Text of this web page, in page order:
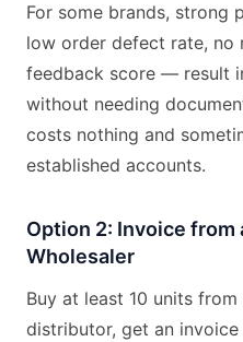
For some brands,
low order defect rate, no
feedback score — result
without needing
costs nothing and
established accounts.
Option 2: Invoice from
Wholesaler
Buy at least 10 units
distributor, get an